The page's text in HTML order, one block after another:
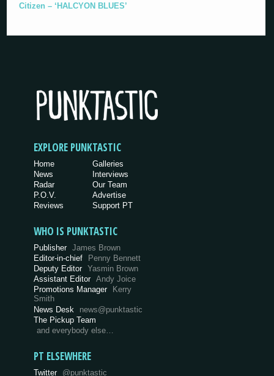
Citizen – ‘HALCYON BLUES’
EXPLORE PUNKTASTIC
Home
News
Radar
P.O.V.
Reviews
Galleries
Interviews
Our Team
Advertise
Support PT
WHO IS PUNKTASTIC
Publisher James Brown
Editor-in-chief
Penny Bennett
Deputy Editor Yasmin Brown
Assistant Editor Andy Joice
Promotions Manager Kerry
Smith
News Desk
news@punktastic
The Pickup Team
and everybody else…
PT ELSEWHERE
Twitter @punktastic